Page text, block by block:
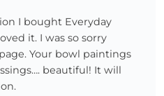
I bought Everyday
it. I was so sorry
Your bowl paintings
beautiful! It will